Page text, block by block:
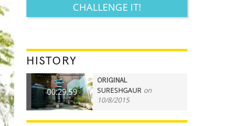
CHALLENGE IT!
HISTORY
00:29.59
ORIGINAL
SURESHGAUR on
10/8/2015